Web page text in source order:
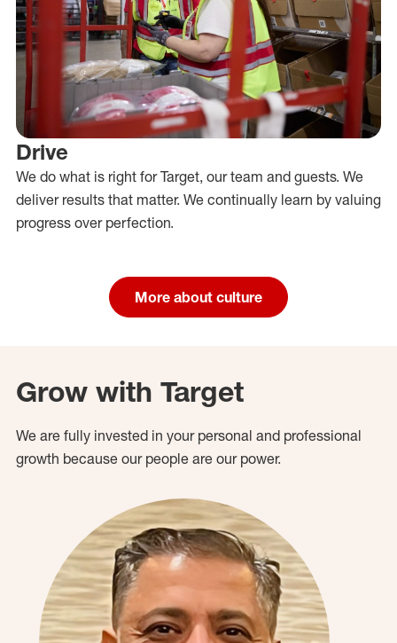
Drive
We do what is right for Target, our team and guests. We
deliver results that matter. We continually learn by valuing
progress over perfection.
More about culture
Grow with Target
We are fully invested in your personal and professional
growth because our people are our power.